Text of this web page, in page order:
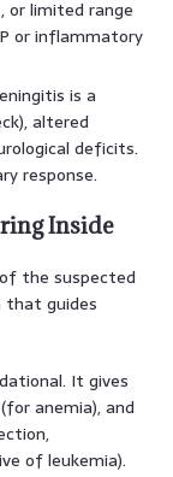
or limited range
or inflammatory
is a
altered
deficits.
response.
Inside
the suspected
that guides
It gives
anemia), and
of leukemia).